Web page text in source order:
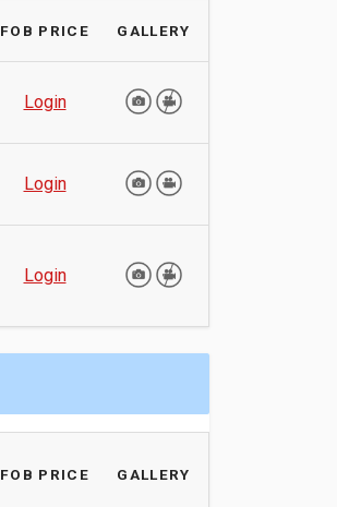
FOB PRICE GALLERY
Login
Login
Login
FOB PRICE GALLERY